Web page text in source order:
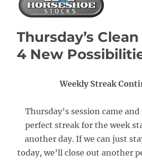
Blue Horseshoe
Thursday’s
4 New
Weekly Streak
Thursday’s session came
perfect streak for the week
another day. If we can just
today, we’ll close out another